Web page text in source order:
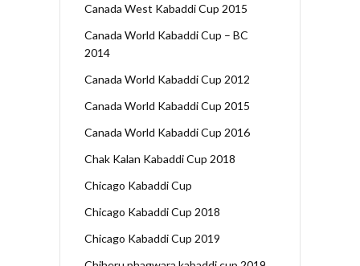
Canada West Kabaddi Cup 2015
Canada World Kabaddi Cup – BC
2014
Canada World Kabaddi Cup 2012
Canada World Kabaddi Cup 2015
Canada World Kabaddi Cup 2016
Chak Kalan Kabaddi Cup 2018
Chicago Kabaddi Cup
Chicago Kabaddi Cup 2018
Chicago Kabaddi Cup 2019